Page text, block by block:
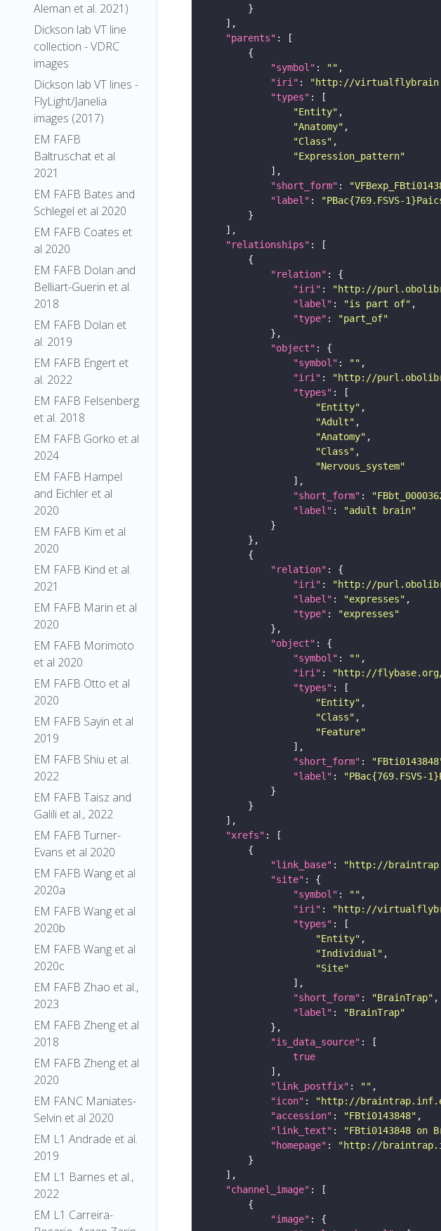
Aleman et al. 2021)
Dickson lab VT line
collection - VDRC
images
Dickson lab VT lines -
FlyLight/Janelia
images (2017)
EM FAFB
Baltruschat et al
2021
EM FAFB Bates and
Schlegel et al 2020
EM FAFB Coates et
al 2020
EM FAFB Dolan and
Belliart-Guerin et al.
2018
EM FAFB Dolan et
al. 2019
EM FAFB Engert et
al. 2022
EM FAFB Felsenberg
et al. 2018
EM FAFB Gorko et al
2024
EM FAFB Hampel
and Eichler et al
2020
EM FAFB Kim et al
2020
EM FAFB Kind et al.
2021
EM FAFB Marin et al
2020
EM FAFB Morimoto
et al 2020
EM FAFB Otto et al
2020
EM FAFB Sayin et al
2019
EM FAFB Shiu et al.
2022
EM FAFB Taisz and
Galili et al., 2022
EM FAFB Turner-
Evans et al 2020
EM FAFB Wang et al
2020a
EM FAFB Wang et al
2020b
EM FAFB Wang et al
2020c
EM FAFB Zhao et al.,
2023
EM FAFB Zheng et al
2018
EM FAFB Zheng et al
2020
EM FANC Maniates-
Selvin et al 2020
EM L1 Andrade et al.
2019
EM L1 Barnes et al.,
2022
EM L1 Carreira-
"parents"
"symbol" : ""
"iri" : "http://
"types"
"Entity"
"Anatomy"
"Class"
"Expression_pattern"
"short_form" :
"label" :
"PBac{769.FSVS-
"relationships"
"relation"
"iri" : "http://
"label" : "is part of"
"type" :
"part_of"
"object"
"symbol" : ""
"iri" : "http://
"types"
"Entity"
"Adult"
"Anatomy"
"Class"
"Nervous_system"
"short_form" :
"label" :
"adult brain"
"relation"
"iri" : "http://
"label" : "expresses"
"type" :
"expresses"
"object"
"symbol" : ""
"iri" : "http://flybase.org/
"types"
"Entity"
"Class"
"Feature"
"short_form" :
"label" :
"PBac{769.FSVS-
"xrefs"
"link_base" : "http://
"site"
"symbol" : ""
"iri" : "http://
"types"
"Entity"
"Individual"
"Site"
"short_form" : "BrainTrap"
"label" :
"BrainTrap"
"is_data_source"
true
"link_postfix" : ""
"icon" : "http://
"accession" : "FBti0143848"
"link_text" : "FBti0143848 on
"homepage" :
"http://
"channel_image"
"image"